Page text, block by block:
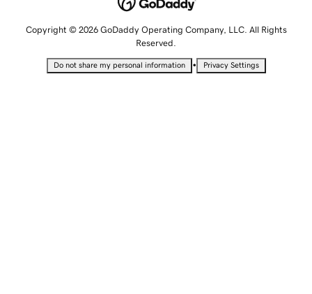
Copyright © 2026 GoDaddy Operating Company, LLC. All Rights
Reserved.
Do not share my personal information • Privacy Settings